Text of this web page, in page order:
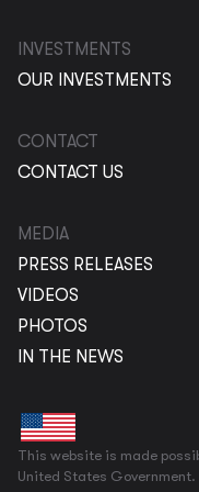
INVESTMENTS
OUR INVESTMENTS
CONTACT
CONTACT US
MEDIA
PRESS RELEASES
VIDEOS
PHOTOS
IN THE NEWS
This website is made
United States